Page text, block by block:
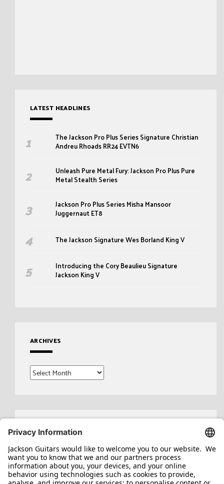
LATEST HEADLINES
The Jackson Pro Plus Series Signature Christian
Andreu Rhoads RR24 EVTN6
Unleash Pure Metal Fury: Jackson Pro Plus Pure
Metal Stealth Series
Jackson Pro Plus Series Misha Mansoor
Juggernaut ET8
The Jackson Signature Wes Borland King V
Introducing the Cory Beaulieu Signature
Jackson King V
ARCHIVES
Archives
Search
for: